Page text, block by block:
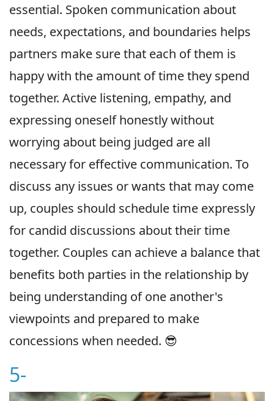
essential. Spoken communication about
needs, expectations, and boundaries helps
partners make sure that each of them is
happy with the amount of time they spend
together. Active listening, empathy, and
expressing oneself honestly without
worrying about being judged are all
necessary for effective communication. To
discuss any issues or wants that may come
up, couples should schedule time expressly
for candid discussions about their time
together. Couples can achieve a balance that
benefits both parties in the relationship by
being understanding of one another's
viewpoints and prepared to make
concessions when needed. 😎
5-